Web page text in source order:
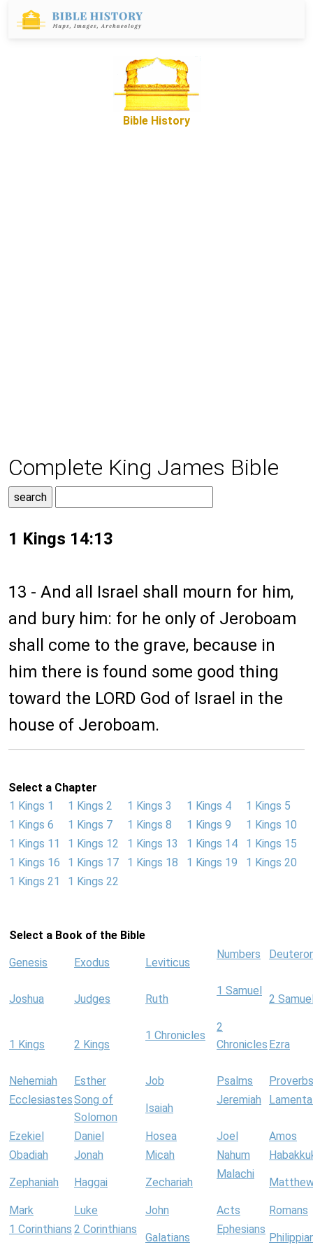
Bible History
Complete King James Bible
1 Kings 14:13
13 - And all Israel shall mourn for him,
and bury him: for he only of Jeroboam
shall come to the grave, because in
him there is found some good thing
toward the LORD God of Israel in the
house of Jeroboam.
Select a Chapter
1 Kings 1
1 Kings 2 1 Kings 3 1 Kings 4
1 Kings 5
1 Kings 6
1 Kings 7 1 Kings 8 1 Kings 9
1 Kings 10
1 Kings 11
1 Kings 12 1 Kings 13 1 Kings 14
1 Kings 15
1 Kings 16
1 Kings 17 1 Kings 18 1 Kings 19
1 Kings 20
1 Kings 21
1 Kings 22
Select a Book of the Bible
Genesis Exodus Leviticus
Numbers
Joshua Judges Ruth
1 Samuel
2
1 Kings 2 Kings
1 Chronicles
2
Chronicles Ezra
Nehemiah Esther Job Psalms
Proverbs
EcclesiastesSong of
Solomon
Isaiah
Jeremiah
Ezekiel Daniel Hosea Joel
Amos
Obadiah
Jonah Micah Nahum
Zephaniah Haggai Zechariah
Malachi
Mark Luke John Acts
Romans
1 Corinthians 2 Corinthians
Galatians
Ephesians